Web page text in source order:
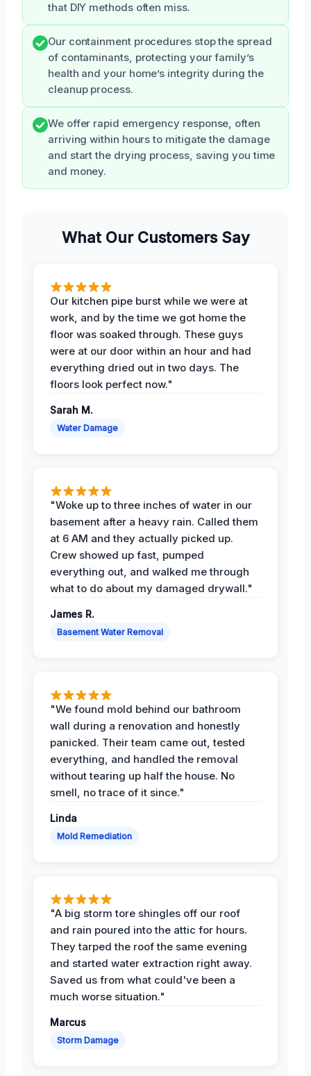
that DIY methods often miss.
Our containment procedures stop the spread
of contaminants, protecting your family’s
health and your home’s integrity during the
cleanup process.
We offer rapid emergency response, often
arriving within hours to mitigate the damage
and start the drying process, saving you time
and money.
What Our Customers Say
Our kitchen pipe burst while we were at
work, and by the time we got home the
floor was soaked through. These guys
were at our door within an hour and had
everything dried out in two days. The
floors look perfect now."
Sarah M.
Water Damage
"Woke up to three inches of water in our
basement after a heavy rain. Called them
at 6 AM and they actually picked up.
Crew showed up fast, pumped
everything out, and walked me through
what to do about my damaged drywall."
James R.
Basement Water Removal
"We found mold behind our bathroom
wall during a renovation and honestly
panicked. Their team came out, tested
everything, and handled the removal
without tearing up half the house. No
smell, no trace of it since."
Linda
Mold Remediation
"A big storm tore shingles off our roof
and rain poured into the attic for hours.
They tarped the roof the same evening
and started water extraction right away.
Saved us from what could've been a
much worse situation."
Marcus
Storm Damage